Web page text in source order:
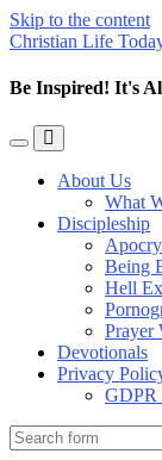
Skip to the content
Christian Life
Be Inspired! It's
Toggle
mobile
Toggle
the
search
About Us
What
Discipleship
Being
Hell
Prayer
Devotionals
Privacy
GDPR